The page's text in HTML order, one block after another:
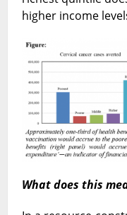
higher income
What does this